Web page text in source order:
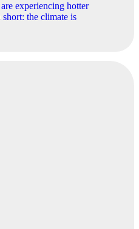
experiencing hotter
the climate is